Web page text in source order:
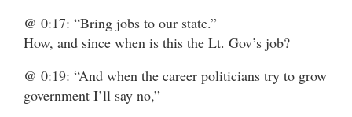
@ 0:17: “Bring jobs to our state.”
How, and since when is this the Lt. Gov’s job?
@ 0:19: “And when the career politicians try to grow
government I’ll say no,”